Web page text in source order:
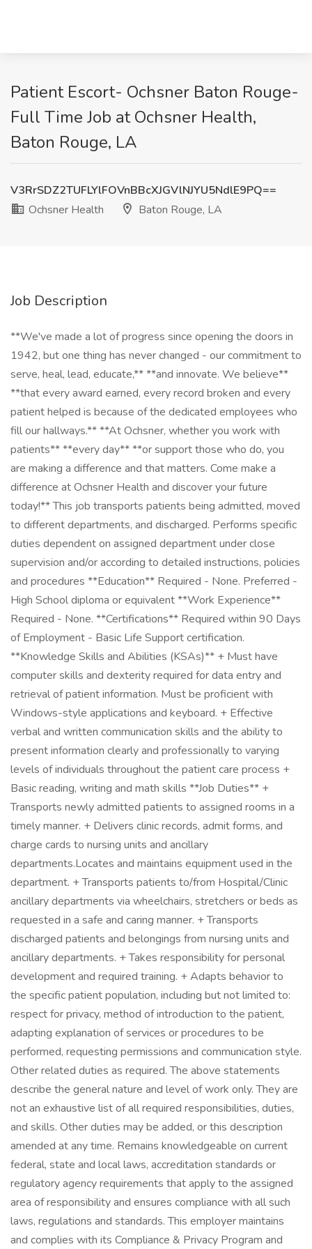
Patient Escort- Ochsner Baton Rouge-
Full Time Job at Ochsner Health,
Baton Rouge, LA
V3RrSDZ2TUFLYlFOVnBBcXJGVlNJYU5NdlE9PQ==
Ochsner Health
Baton Rouge, LA
Job Description
**We've made a lot of progress since opening the doors in
1942, but one thing has never changed - our commitment to
serve, heal, lead, educate,** **and innovate. We believe**
**that every award earned, every record broken and every
patient helped is because of the dedicated employees who
fill our hallways.** **At Ochsner, whether you work with
patients** **every day** **or support those who do, you
are making a difference and that matters. Come make a
difference at Ochsner Health and discover your future
today!** This job transports patients being admitted, moved
to different departments, and discharged. Performs specific
duties dependent on assigned department under close
supervision and/or according to detailed instructions, policies
and procedures **Education** Required - None. Preferred -
High School diploma or equivalent **Work Experience**
Required - None. **Certifications** Required within 90 Days
of Employment - Basic Life Support certification.
**Knowledge Skills and Abilities (KSAs)** + Must have
computer skills and dexterity required for data entry and
retrieval of patient information. Must be proficient with
Windows-style applications and keyboard. + Effective
verbal and written communication skills and the ability to
present information clearly and professionally to varying
levels of individuals throughout the patient care process +
Basic reading, writing and math skills **Job Duties** +
Transports newly admitted patients to assigned rooms in a
timely manner. + Delivers clinic records, admit forms, and
charge cards to nursing units and ancillary
departments.Locates and maintains equipment used in the
department. + Transports patients to/from Hospital/Clinic
ancillary departments via wheelchairs, stretchers or beds as
requested in a safe and caring manner. + Transports
discharged patients and belongings from nursing units and
ancillary departments. + Takes responsibility for personal
development and required training. + Adapts behavior to
the specific patient population, including but not limited to:
respect for privacy, method of introduction to the patient,
adapting explanation of services or procedures to be
performed, requesting permissions and communication style.
Other related duties as required. The above statements
describe the general nature and level of work only. They are
not an exhaustive list of all required responsibilities, duties,
and skills. Other duties may be added, or this description
amended at any time. Remains knowledgeable on current
federal, state and local laws, accreditation standards or
regulatory agency requirements that apply to the assigned
area of responsibility and ensures compliance with all such
laws, regulations and standards. This employer maintains
and complies with its Compliance & Privacy Program and